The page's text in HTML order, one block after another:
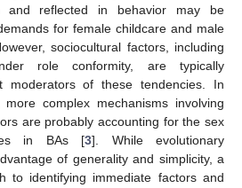
and reflected in behavior may be
for female childcare and male
sociocultural factors, including
role conformity, are typically
moderators of these tendencies. In
complex mechanisms involving
are probably accounting for the sex
in BAs [3]. While evolutionary
of generality and simplicity, a
to identifying immediate factors and